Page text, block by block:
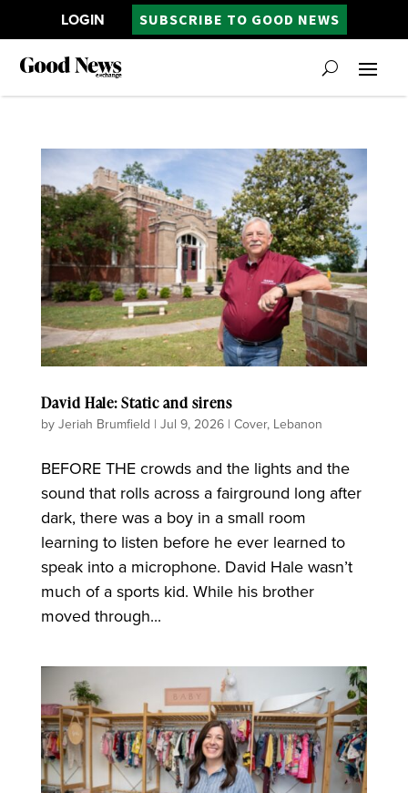
LOGIN SUBSCRIBE TO GOOD NEWS
David Hale: Static and sirens
by Jeriah Brumfield | Jul 9, 2026| Cover, Lebanon
BEFORE THE crowds and the lights and the
sound that rolls across a fairground long after
dark, there was a boy in a small room
learning to listen before he ever learned to
speak into a microphone. David Hale wasn’t
much of a sports kid. While his brother
moved through...